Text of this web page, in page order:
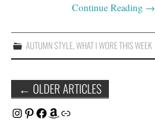
Continue Reading →
AUTUMN STYLE,WHAT I WORE THIS WEEK
Post
navigation
← OLDER ARTICLES
Instagram
Pinterest
Facebook
Amazon
Link